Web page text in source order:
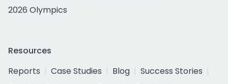
2026 Olympics
Resources
Reports
Case Studies Blog
Success Stories